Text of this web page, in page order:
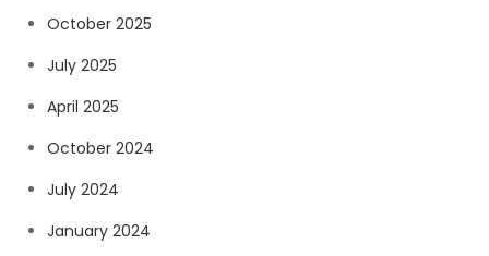
October 2025
July 2025
April 2025
October 2024
July 2024
January 2024